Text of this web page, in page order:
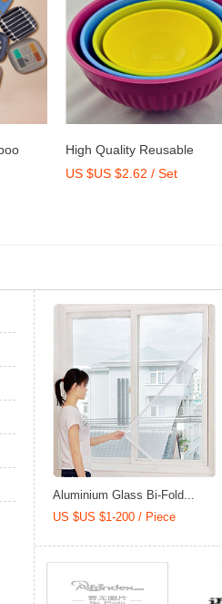
Dry Mix Mortar Water
Agent/Admixture Factory
US $US $2,000-2,300 /
Aluminium Glass Bi-Fold...
US $US $1-200 / Piece